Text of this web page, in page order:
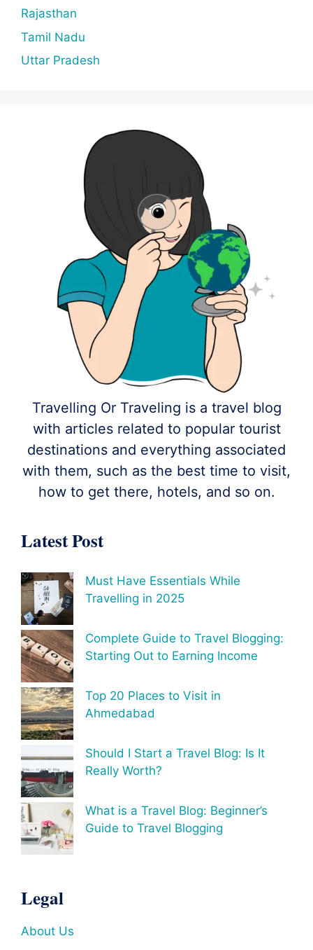
Rajasthan
Tamil Nadu
Uttar Pradesh
Travelling Or Traveling is a travel blog
with articles related to popular tourist
destinations and everything associated
with them, such as the best time to visit,
how to get there, hotels, and so on.
Latest Post
Must Have Essentials While
Travelling in 2025
Complete Guide to Travel Blogging:
Starting Out to Earning Income
Top 20 Places to Visit in
Ahmedabad
Should I Start a Travel Blog: Is It
Really Worth?
What is a Travel Blog: Beginner’s
Guide to Travel Blogging
Legal
About Us